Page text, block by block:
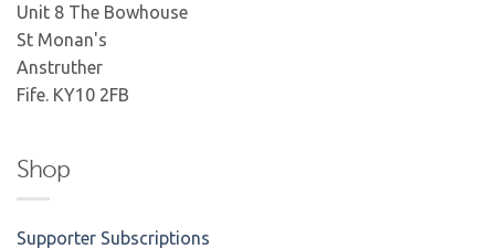
Unit 8 The Bowhouse
St Monan's
Anstruther
Fife. KY10 2FB
Shop
Supporter Subscriptions